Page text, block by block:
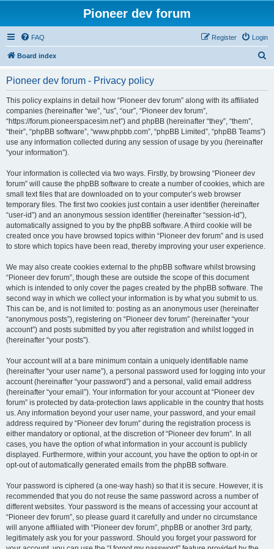
Pioneer dev forum
FAQ Login
Register
Board index
Pioneer dev forum - Privacy policy
This policy explains in detail how “Pioneer dev forum” along with its affiliated
companies (hereinafter “we”, “us”, “our”, “Pioneer dev forum”,
“https://forum.pioneerspacesim.net”) and phpBB (hereinafter “they”, “them”,
“their”, “phpBB software”, “www.phpbb.com”, “phpBB Limited”, “phpBB Teams”)
use any information collected during any session of usage by you (hereinafter
“your information”).
Your information is collected via two ways. Firstly, by browsing “Pioneer dev
forum” will cause the phpBB software to create a number of cookies, which are
small text files that are downloaded on to your computer’s web browser
temporary files. The first two cookies just contain a user identifier (hereinafter
“user-id”) and an anonymous session identifier (hereinafter “session-id”),
automatically assigned to you by the phpBB software. A third cookie will be
created once you have browsed topics within “Pioneer dev forum” and is used
to store which topics have been read, thereby improving your user experience.
We may also create cookies external to the phpBB software whilst browsing
“Pioneer dev forum”, though these are outside the scope of this document
which is intended to only cover the pages created by the phpBB software. The
second way in which we collect your information is by what you submit to us.
This can be, and is not limited to: posting as an anonymous user (hereinafter
“anonymous posts”), registering on “Pioneer dev forum” (hereinafter “your
account”) and posts submitted by you after registration and whilst logged in
(hereinafter “your posts”).
Your account will at a bare minimum contain a uniquely identifiable name
(hereinafter “your user name”), a personal password used for logging into your
account (hereinafter “your password”) and a personal, valid email address
(hereinafter “your email”). Your information for your account at “Pioneer dev
forum” is protected by data-protection laws applicable in the country that hosts
us. Any information beyond your user name, your password, and your email
address required by “Pioneer dev forum” during the registration process is
either mandatory or optional, at the discretion of “Pioneer dev forum”. In all
cases, you have the option of what information in your account is publicly
displayed. Furthermore, within your account, you have the option to opt-in or
opt-out of automatically generated emails from the phpBB software.
Your password is ciphered (a one-way hash) so that it is secure. However, it is
recommended that you do not reuse the same password across a number of
different websites. Your password is the means of accessing your account at
“Pioneer dev forum”, so please guard it carefully and under no circumstance
will anyone affiliated with “Pioneer dev forum”, phpBB or another 3rd party,
legitimately ask you for your password. Should you forget your password for